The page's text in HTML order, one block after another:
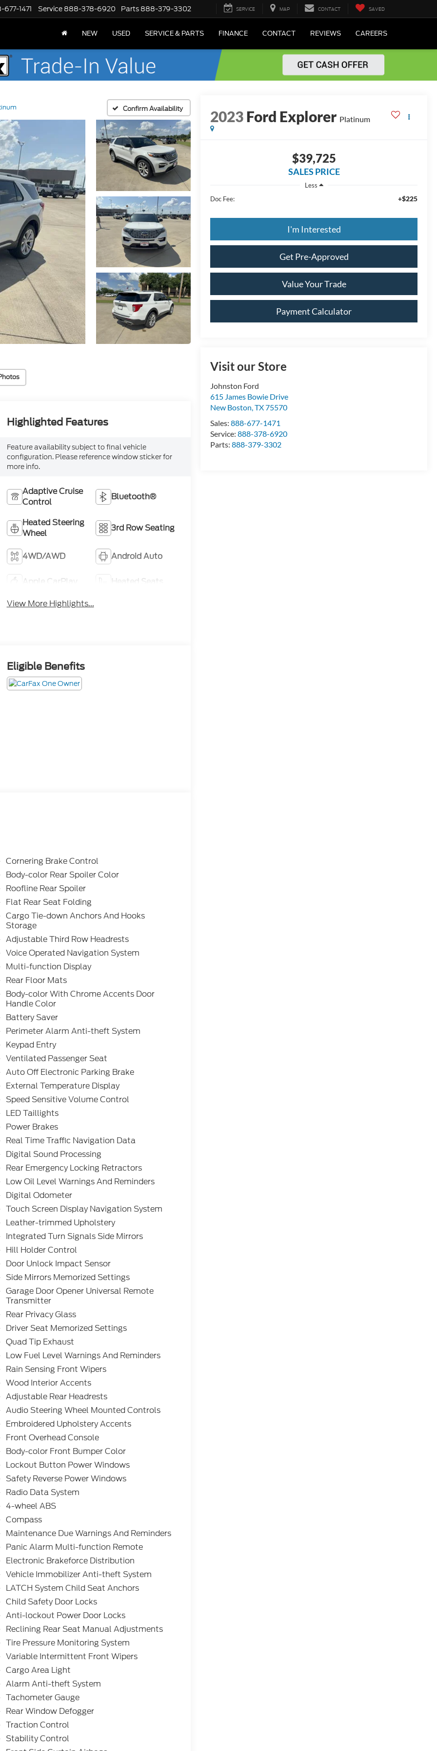
1471 Service 888-378-6920 Parts 888-379-3302 SERVICE MAP CONTACT SAVED
NEW USED SERVICE & PARTS FINANCE CONTACT REVIEWS CAREERS
Confirm Availability 2023Ford Explorer Platinum
$39,725
SALES PRICE
Less
Doc Fee:
+$225
I'm Interested
Get Pre-Approved
Value Your Trade
Payment Calculator
Visit our Store
Johnston Ford
615 James Bowie Drive
New Boston,TX75570
Sales:888-677-1471
Service:888-378-6920
Parts:888-379-3302
Highlighted Features
Feature availability subject to final vehicle
configuration. Please reference window sticker for
more info.
Adaptive Cruise
Control
Bluetooth®
Heated Steering
Wheel
3rd Row Seating
4WD/AWD Android Auto
Apple CarPlay
Heated Seats
View More Highlights...
Eligible Benefits
Cornering Brake Control
Body-color Rear Spoiler Color
Roofline Rear Spoiler
Flat Rear Seat Folding
Cargo Tie-down Anchors And Hooks
Storage
Adjustable Third Row Headrests
Voice Operated Navigation System
Multi-function Display
Rear Floor Mats
Body-color With Chrome Accents Door
Handle Color
Battery Saver
Perimeter Alarm Anti-theft System
Keypad Entry
Ventilated Passenger Seat
Auto Off Electronic Parking Brake
External Temperature Display
Speed Sensitive Volume Control
LED Taillights
Power Brakes
Real Time Traffic Navigation Data
Digital Sound Processing
Rear Emergency Locking Retractors
Low Oil Level Warnings And Reminders
Digital Odometer
Touch Screen Display Navigation System
Leather-trimmed Upholstery
Integrated Turn Signals Side Mirrors
Hill Holder Control
Door Unlock Impact Sensor
Side Mirrors Memorized Settings
Garage Door Opener Universal Remote
Transmitter
Rear Privacy Glass
Driver Seat Memorized Settings
Quad Tip Exhaust
Low Fuel Level Warnings And Reminders
Rain Sensing Front Wipers
Wood Interior Accents
Adjustable Rear Headrests
Audio Steering Wheel Mounted Controls
Embroidered Upholstery Accents
Front Overhead Console
Body-color Front Bumper Color
Lockout Button Power Windows
Safety Reverse Power Windows
Radio Data System
4-wheel ABS
Compass
Maintenance Due Warnings And Reminders
Panic Alarm Multi-function Remote
Electronic Brakeforce Distribution
Vehicle Immobilizer Anti-theft System
LATCH System Child Seat Anchors
Child Safety Door Locks
Anti-lockout Power Door Locks
Reclining Rear Seat Manual Adjustments
Tire Pressure Monitoring System
Variable Intermittent Front Wipers
Cargo Area Light
Alarm Anti-theft System
Tachometer Gauge
Rear Window Defogger
Traction Control
Stability Control